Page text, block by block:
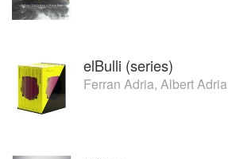
elBulli (series)
Ferran Adria, Albert Adria